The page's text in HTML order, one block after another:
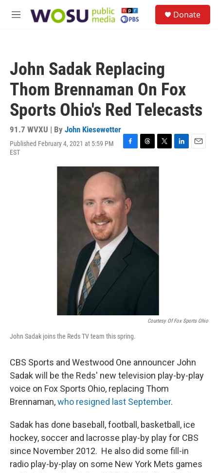
M
Donate
John Sadak Replacing
Thom Brennaman On Fox
Sports Ohio's Red Telecasts
91.7 WVXU | By John Kiesewetter
Published February 4, 2021 at 5:59 PM
EST
F
c
b
o
o
k
T
r
T
i
L
E
Courtesy Of Fox Sports Ohio
John Sadak joins the Reds TV team this spring.
CBS Sports and Westwood One announcer John
Sadak will be the Reds' new television play-by-play
voice on Fox Sports Ohio, replacing Thom
Brennaman,who resigned last September.
Sadak has done baseball, football, basketball, ice
hockey, soccer and lacrosse play-by play for CBS
since November 2012. He also did some fill-in
radio play-by-play on some New York Mets games